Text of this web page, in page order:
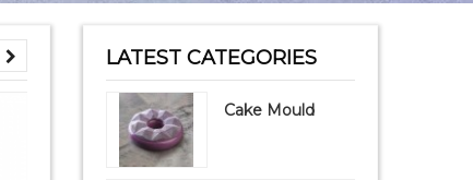
LATEST CATEGORIES
Cake Mould